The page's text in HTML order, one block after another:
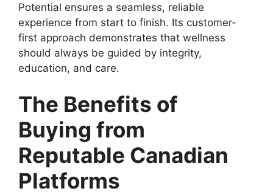
Potential ensures a seamless, reliable
experience from start to finish. Its customer-
first approach demonstrates that wellness
should always be guided by integrity,
education, and care.
The Benefits of
Buying from
Reputable Canadian
Platforms